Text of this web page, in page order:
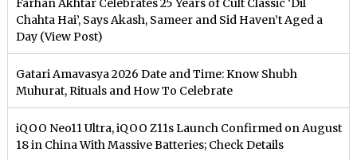
Farhan Akhtar Celebrates 25 Years of Cult Classic ‘Dil
Chahta Hai’, Says Akash, Sameer and Sid Haven’t Aged a
Day (View Post)
Gatari Amavasya 2026 Date and Time: Know Shubh
Muhurat, Rituals and How To Celebrate
iQOO Neo11 Ultra, iQOO Z11s Launch Confirmed on August
18 in China With Massive Batteries; Check Details